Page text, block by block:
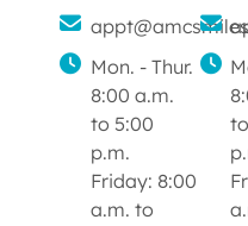
Mon. - Thur.
8:00 a.m.
to 5:00
p.m.
Friday: 8:00
a.m. to